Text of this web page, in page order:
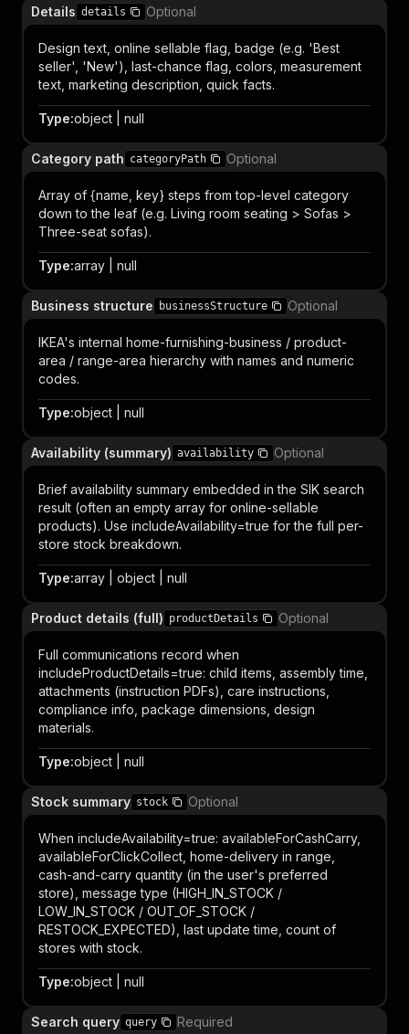
Details details Optional
Design text, online sellable flag, badge (e.g. 'Best
seller', 'New'), last-chance flag, colors, measurement
text, marketing description, quick facts.
Type:object | null
Category path categoryPath Optional
Array of {name, key} steps from top-level category
down to the leaf (e.g. Living room seating > Sofas >
Three-seat sofas).
Type:array | null
Business structure businessStructure Optional
IKEA's internal home-furnishing-business / product-
area / range-area hierarchy with names and numeric
codes.
Type:object | null
Availability (summary) availability Optional
Brief availability summary embedded in the SIK search
result (often an empty array for online-sellable
products). Use includeAvailability=true for the full per-
store stock breakdown.
Type:array | object | null
Product details (full) productDetails Optional
Full communications record when
includeProductDetails=true: child items, assembly time,
attachments (instruction PDFs), care instructions,
compliance info, package dimensions, design
materials.
Type:object | null
Stock summary stock Optional
When includeAvailability=true: availableForCashCarry,
availableForClickCollect, home-delivery in range,
cash-and-carry quantity (in the user's preferred
store), message type (HIGH_IN_STOCK /
LOW_IN_STOCK / OUT_OF_STOCK /
RESTOCK_EXPECTED), last update time, count of
stores with stock.
Type:object | null
Search query query Required